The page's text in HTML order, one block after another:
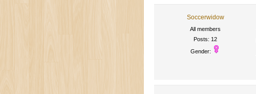
Soccerwidow
All members
Posts: 12
Gender: